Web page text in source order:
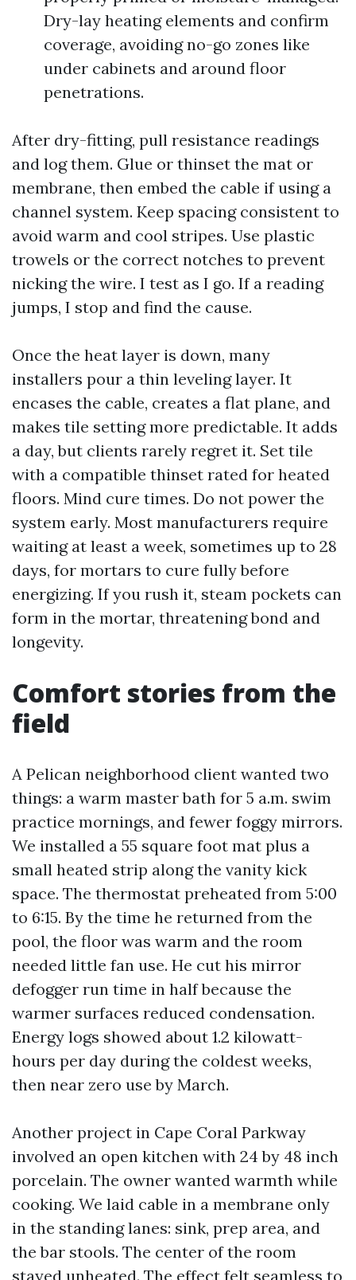
Dry-lay heating elements and confirm
coverage, avoiding no-go zones like
under cabinets and around floor
penetrations.
After dry-fitting, pull resistance readings
and log them. Glue or thinset the mat or
membrane, then embed the cable if using a
channel system. Keep spacing consistent to
avoid warm and cool stripes. Use plastic
trowels or the correct notches to prevent
nicking the wire. I test as I go. If a reading
jumps, I stop and find the cause.
Once the heat layer is down, many
installers pour a thin leveling layer. It
encases the cable, creates a flat plane, and
makes tile setting more predictable. It adds
a day, but clients rarely regret it. Set tile
with a compatible thinset rated for heated
floors. Mind cure times. Do not power the
system early. Most manufacturers require
waiting at least a week, sometimes up to 28
days, for mortars to cure fully before
energizing. If you rush it, steam pockets can
form in the mortar, threatening bond and
longevity.
Comfort stories from the
field
A Pelican neighborhood client wanted two
things: a warm master bath for 5 a.m. swim
practice mornings, and fewer foggy mirrors.
We installed a 55 square foot mat plus a
small heated strip along the vanity kick
space. The thermostat preheated from 5:00
to 6:15. By the time he returned from the
pool, the floor was warm and the room
needed little fan use. He cut his mirror
defogger run time in half because the
warmer surfaces reduced condensation.
Energy logs showed about 1.2 kilowatt-
hours per day during the coldest weeks,
then near zero use by March.
Another project in Cape Coral Parkway
involved an open kitchen with 24 by 48 inch
porcelain. The owner wanted warmth while
cooking. We laid cable in a membrane only
in the standing lanes: sink, prep area, and
the bar stools. The center of the room
stayed unheated. The effect felt seamless to